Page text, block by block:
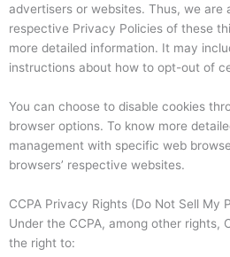
advertisers or websites. Thus, we are
respective Privacy Policies of these
more detailed information. It may
instructions about how to opt-out of
You can choose to disable cookies
browser options. To know more
management with specific web
browsers’ respective websites.
CCPA Privacy Rights (Do Not Sell My
Under the CCPA, among other rights,
the right to: